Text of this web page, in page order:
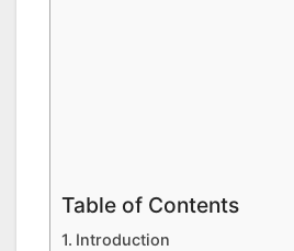
Table of Contents
Introduction